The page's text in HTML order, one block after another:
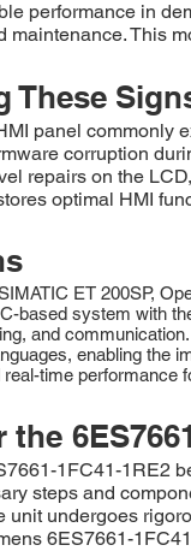
performance in
This
These
panel commonly
corruption
repairs on the
optimal HMI
ET 200SP,
based system with
and
enabling the
time performance
the
1FC41-1RE2
steps and
unit undergoes
6ES7661-